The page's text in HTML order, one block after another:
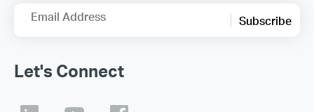
Email Address Subscribe
Let's Connect